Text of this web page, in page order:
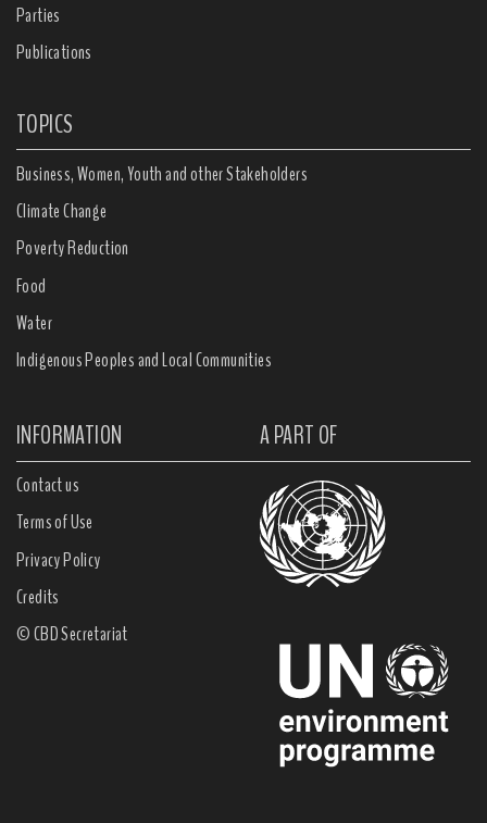
Parties
Publications
TOPICS
Business, Women, Youth and other Stakeholders
Climate Change
Poverty Reduction
Food
Water
Indigenous Peoples and Local Communities
INFORMATION A PART OF
Contact us
Terms of Use
Privacy Policy
Credits
© CBD Secretariat